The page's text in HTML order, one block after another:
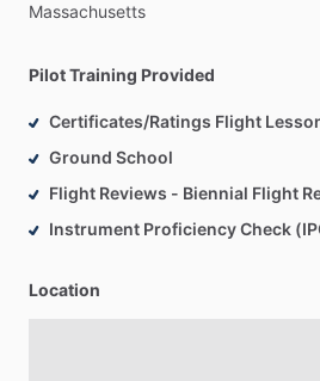
Massachusetts
Pilot Training Provided
Certificates/Ratings Flight
Ground School
Flight Reviews - Biennial Flight
Instrument Proficiency Check
Location